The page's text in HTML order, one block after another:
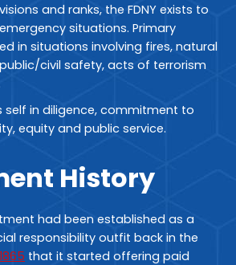
and ranks, the FDNY exists to
situations. Primary
in situations involving fires, natural
civil safety, acts of terrorism
self in diligence, commitment to
equity and public service.
History
had been established as a
responsibility outfit back in the
1865 that it started offering paid